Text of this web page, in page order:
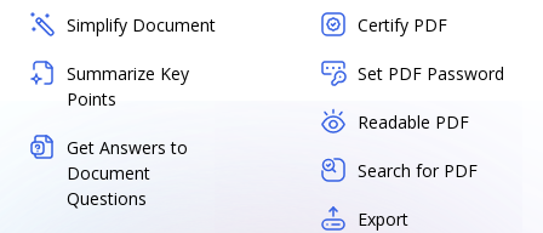
Simplify Document
Summarize Key
Points
Get Answers to
Document
Questions
Certify PDF
Set PDF Password
Readable PDF
Search for PDF
Export